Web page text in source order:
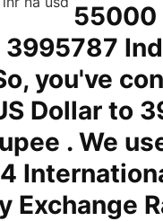
55000
3995787
you've
Dollar to
. We
Exchange